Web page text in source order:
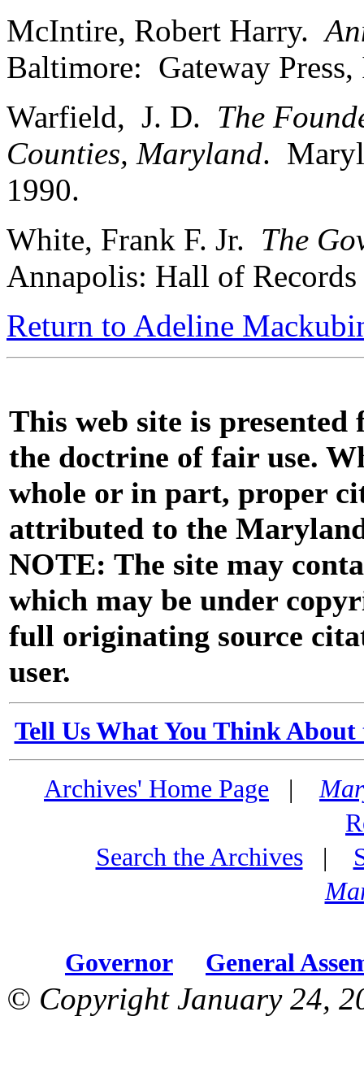
McIntire, Robert Harry.
Baltimore: Gateway
Warfield, J. D. The
Counties, Maryland.
1990.
White, Frank F. Jr. The
Annapolis: Hall of
Return to Adeline
This web site is
the doctrine of fair use.
whole or in part, proper
attributed to the
NOTE: The site may
which may be under
full originating source
user.
Tell Us What You Think
Archives' Home Page |
Search the Archives|
Governor General
© Copyright January 24,